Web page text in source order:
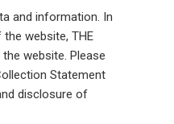
and information. In
website, THE
website. Please
Statement
disclosure of